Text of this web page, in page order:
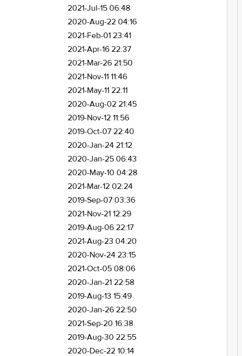
2021-Jul-15 06:48
2020-Aug-22 04:16
2021-Feb-01 23:41
2021-Apr-16 22:37
2021-Mar-26 21:50
2021-Nov-11 11:46
2021-May-11 22:11
2020-Aug-02 21:45
2019-Nov-12 11:56
2019-Oct-07 22:40
2020-Jan-24 21:12
2020-Jan-25 06:43
2020-May-10 04:28
2021-Mar-12 02:24
2019-Sep-07 03:36
2021-Nov-21 12:29
2019-Aug-06 22:17
2021-Aug-23 04:20
2020-Nov-24 23:15
2021-Oct-05 08:06
2020-Jan-21 22:58
2019-Aug-13 15:49
2020-Jan-26 22:50
2021-Sep-20 16:38
2019-Aug-30 22:55
2020-Dec-22 10:14